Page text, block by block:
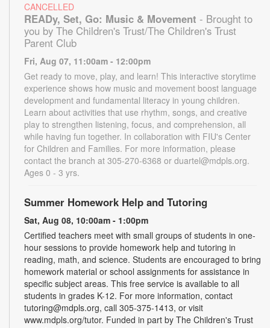
CANCELLED
READy, Set, Go: Music & Movement - Brought to
you by The Children's Trust/The Children's Trust
Parent Club
Fri, Aug 07, 11:00am - 12:00pm
Get ready to move, play, and learn! This interactive storytime
experience shows how music and movement boost language
development and fundamental literacy in young children.
Learn about activities that use rhythm, songs, and creative
play to strengthen listening, focus, and comprehension, all
while having fun together. In collaboration with FIU's Center
for Children and Families. For more information, please
contact the branch at 305-270-6368 or duartel@mdpls.org.
Ages 0 - 3 yrs.
Summer Homework Help and Tutoring
Sat, Aug 08, 10:00am - 1:00pm
Certified teachers meet with small groups of students in one-
hour sessions to provide homework help and tutoring in
reading, math, and science. Students are encouraged to bring
homework material or school assignments for assistance in
specific subject areas. This free service is available to all
students in grades K-12. For more information, contact
tutoring@mdpls.org, call 305-375-1413, or visit
www.mdpls.org/tutor. Funded in part by The Children's Trust